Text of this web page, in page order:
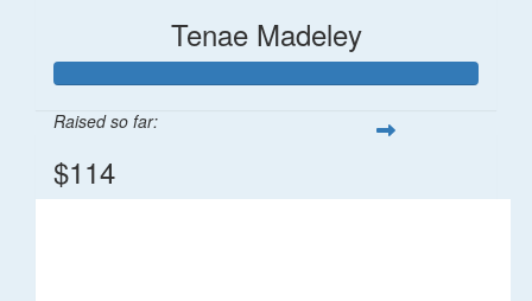
Tenae Madeley
Raised so far:
$114